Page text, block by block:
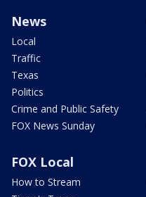
News
Local
Traffic
Texas
Politics
Crime and Public Safety
FOX News Sunday
FOX Local
How to Stream